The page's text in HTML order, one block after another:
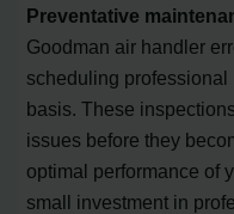
Preventative
Goodman air handler
scheduling
basis. These
issues before they
optimal performance of
small investment in